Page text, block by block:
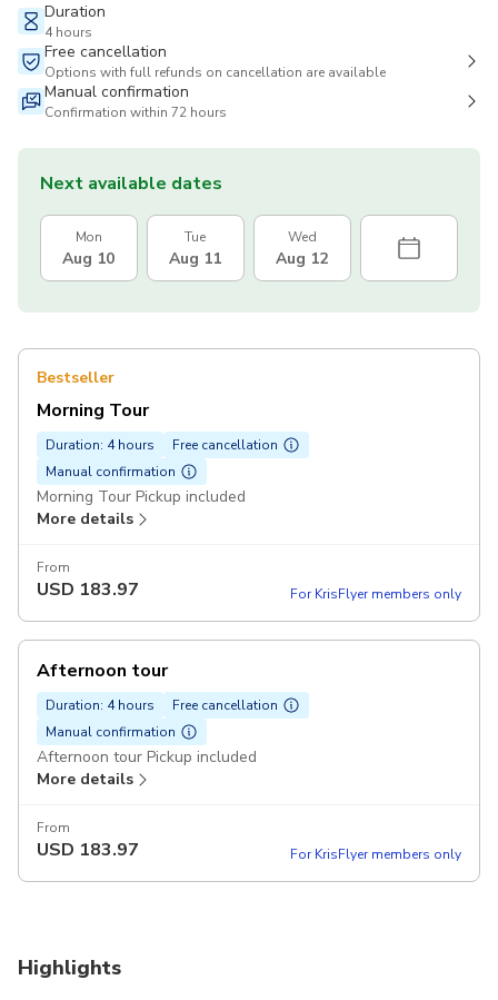
Duration
4 hours
Free cancellation
Options with full refunds on cancellation are available
Manual confirmation
Confirmation within 72 hours
Next available dates
Mon
Aug 10
Tue
Aug 11
Wed
Aug 12
Bestseller
Morning Tour
Duration: 4 hours
Free cancellation
Manual confirmation
Morning Tour Pickup included
More details
From
USD 183.97 For KrisFlyer members only
Afternoon tour
Duration: 4 hours
Free cancellation
Manual confirmation
Afternoon tour Pickup included
More details
From
USD 183.97 For KrisFlyer members only
Highlights